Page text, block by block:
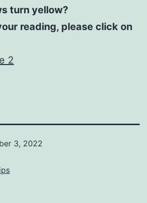
turn yellow?
reading, please click on
2
3, 2022